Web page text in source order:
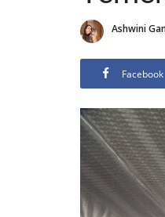
Ashwini
Facebook